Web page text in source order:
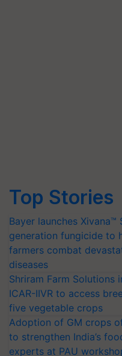
Top Stories
Bayer launches Xivana™
generation fungicide to
farmers combat
diseases
Shriram Farm Solutions
ICAR-IIVR to access
five vegetable crops
Adoption of GM crops
to strengthen India’s
experts at PAU